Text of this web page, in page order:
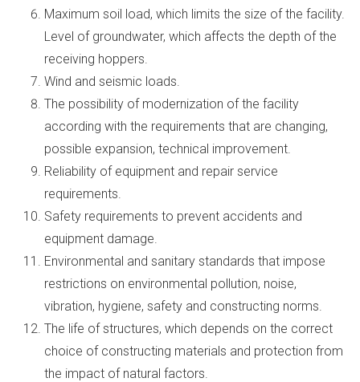
Maximum soil load, which limits the size of the facility.
Level of groundwater, which affects the depth of the
receiving hoppers.
Wind and seismic loads.
The possibility of modernization of the facility
according with the requirements that are changing,
possible expansion, technical improvement.
Reliability of equipment and repair service
requirements.
Safety requirements to prevent accidents and
equipment damage.
Environmental and sanitary standards that impose
restrictions on environmental pollution, noise,
vibration, hygiene, safety and constructing norms.
The life of structures, which depends on the correct
choice of constructing materials and protection from
the impact of natural factors.